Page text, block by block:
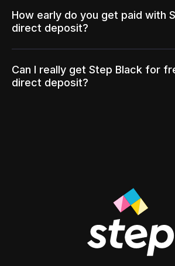
How early do you get paid with
direct deposit?
Can I really get Step Black for
direct deposit?